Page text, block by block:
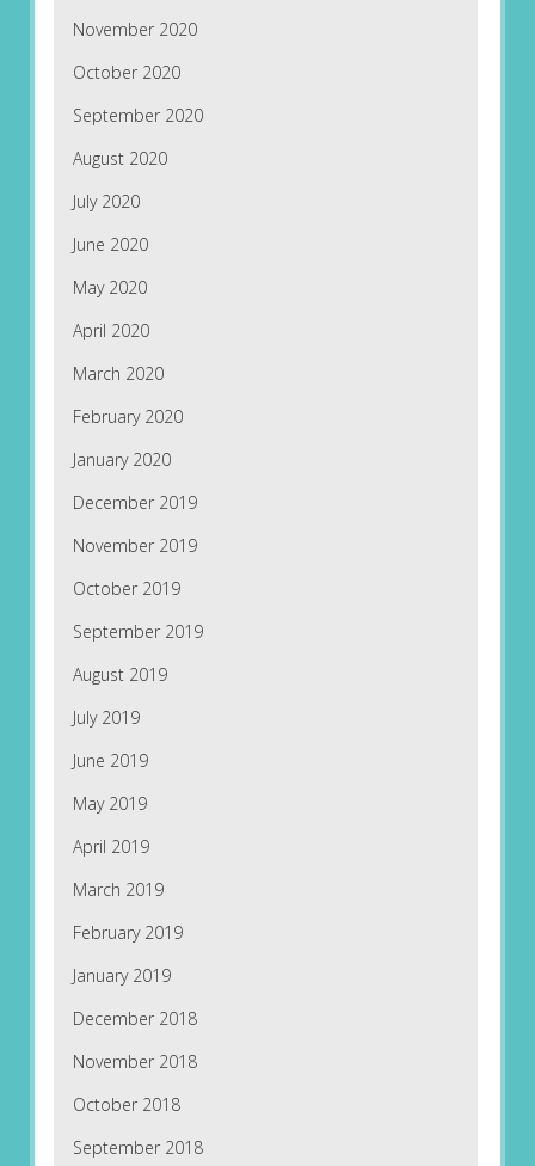
November 2020
October 2020
September 2020
August 2020
July 2020
June 2020
May 2020
April 2020
March 2020
February 2020
January 2020
December 2019
November 2019
October 2019
September 2019
August 2019
July 2019
June 2019
May 2019
April 2019
March 2019
February 2019
January 2019
December 2018
November 2018
October 2018
September 2018